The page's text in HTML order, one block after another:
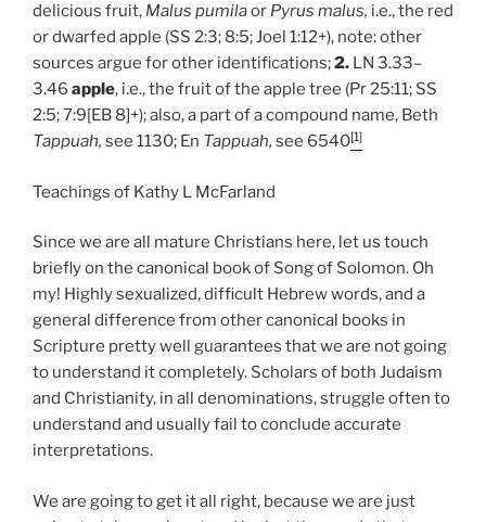
delicious fruit, Malus pumilaor Pyrus malus, i.e., the red
or dwarfed apple (SS 2:3; 8:5; Joel 1:12+), note: other
sources argue for other identifications;2. LN 3.33–
3.46 apple, i.e., the fruit of the apple tree (Pr 25:11; SS
2:5; 7:9[EB 8]+); also, a part of a compound name, Beth
Tappuah, see 1130; En Tappuah, see 6540[1]
Teachings of Kathy L McFarland
Since we are all mature Christians here, let us touch
briefly on the canonical book of Song of Solomon. Oh
my! Highly sexualized, difficult Hebrew words, and a
general difference from other canonical books in
Scripture pretty well guarantees that we are not going
to understand it completely. Scholars of both Judaism
and Christianity, in all denominations, struggle often to
understand and usually fail to conclude accurate
interpretations.
We are going to get it all right, because we are just